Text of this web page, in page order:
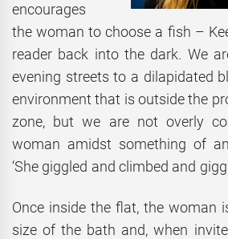
encourages
the woman to choose a fish –
reader back into the dark. We
evening streets to a dilapidated
environment that is outside the
zone, but we are not overly
woman amidst something of
‘She giggled and climbed and
Once inside the flat, the woman
size of the bath and, when